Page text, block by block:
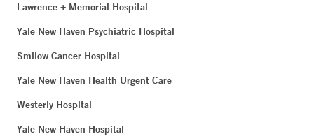
Lawrence + Memorial Hospital
Yale New Haven Psychiatric Hospital
Smilow Cancer Hospital
Yale New Haven Health Urgent Care
Westerly Hospital
Yale New Haven Hospital